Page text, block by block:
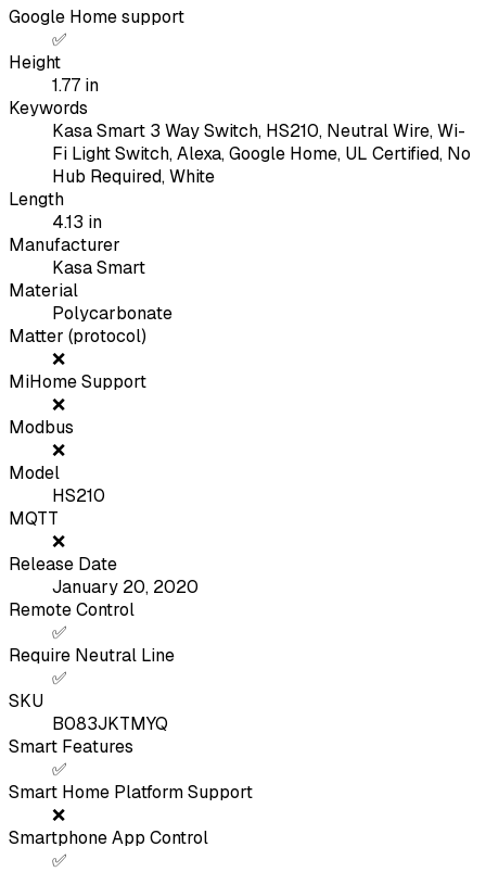
Google Home support
✅
Height
1.77 in
Keywords
Kasa Smart 3 Way Switch, HS210, Neutral Wire, Wi-
Fi Light Switch, Alexa, Google Home, UL Certified, No
Hub Required, White
Length
4.13 in
Manufacturer
Kasa Smart
Material
Polycarbonate
Matter (protocol)
❌
MiHome Support
❌
Modbus
❌
Model
HS210
MQTT
❌
Release Date
January 20, 2020
Remote Control
✅
Require Neutral Line
✅
SKU
B083JKTMYQ
Smart Features
✅
Smart Home Platform Support
❌
Smartphone App Control
✅